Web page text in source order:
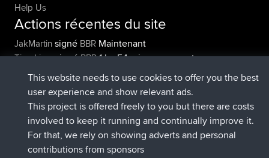
Help Us
Actions récentes du site
JakMartinsigné BBR Maintenant
TimoLiamsignéBBR1 hr, 54 min auparavant
helsinsky signé 8 hrs, 39 min auparavant
signé 12 hrs, 19 min auparavant
denerocharles signéBBR 21 hrs, 20 min auparavant
TheMagus signé 21 hrs, 24 min auparavant
Connect
This website needs to use cookies to offer you the best
user experience and show relevant ads.
This project is offered freely to you but there are costs
involved to keep it running and continually improve it.
For that, we rely on showing adverts and personal
contributions from sponsors